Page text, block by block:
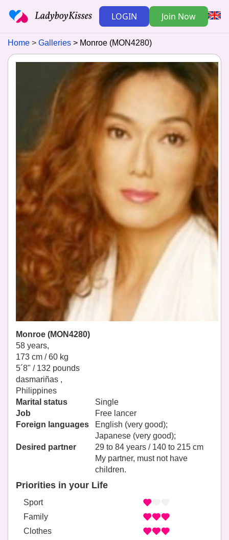
LOGIN Join Now
Home Galleries Monroe (MON4280)
Monroe (MON4280)
58 years,
173 cm / 60 kg
5´8" / 132 pounds
dasmariñas ,
Philippines
Marital status
Single
Job
Free lancer
Foreign languages
English (very good);
Japanese (very good);
Desired partner
29 to 84 years / 140 to 215 cm
My partner, must not have
children.
Priorities in your Life
Sport
Family
Clothes